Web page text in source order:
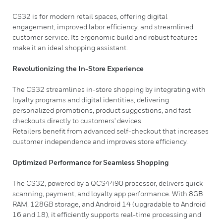
CS32 is for modern retail spaces, offering digital
engagement, improved labor efficiency, and streamlined
customer service. Its ergonomic build and robust features
make it an ideal shopping assistant.
Revolutionizing the In-Store Experience
The CS32 streamlines in-store shopping by integrating with
loyalty programs and digital identities, delivering
personalized promotions, product suggestions, and fast
checkouts directly to customers' devices.
Retailers benefit from advanced self-checkout that increases
customer independence and improves store efficiency.
Optimized Performance for Seamless Shopping
The CS32, powered by a QCS4490 processor, delivers quick
scanning, payment, and loyalty app performance. With 8GB
RAM, 128GB storage, and Android 14 (upgradable to Android
16 and 18), it efficiently supports real-time processing and